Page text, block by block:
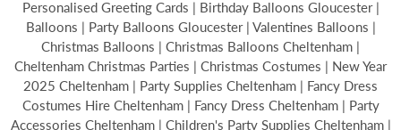
Personalised Greeting Cards | Birthday Balloons Gloucester |
Balloons | Party Balloons Gloucester | Valentines Balloons |
Christmas Balloons | Christmas Balloons Cheltenham |
Cheltenham Christmas Parties | Christmas Costumes | New Year
2025 Cheltenham | Party Supplies Cheltenham | Fancy Dress
Costumes Hire Cheltenham | Fancy Dress Cheltenham | Party
Accessories Cheltenham | Children's Party Supplies Cheltenham |